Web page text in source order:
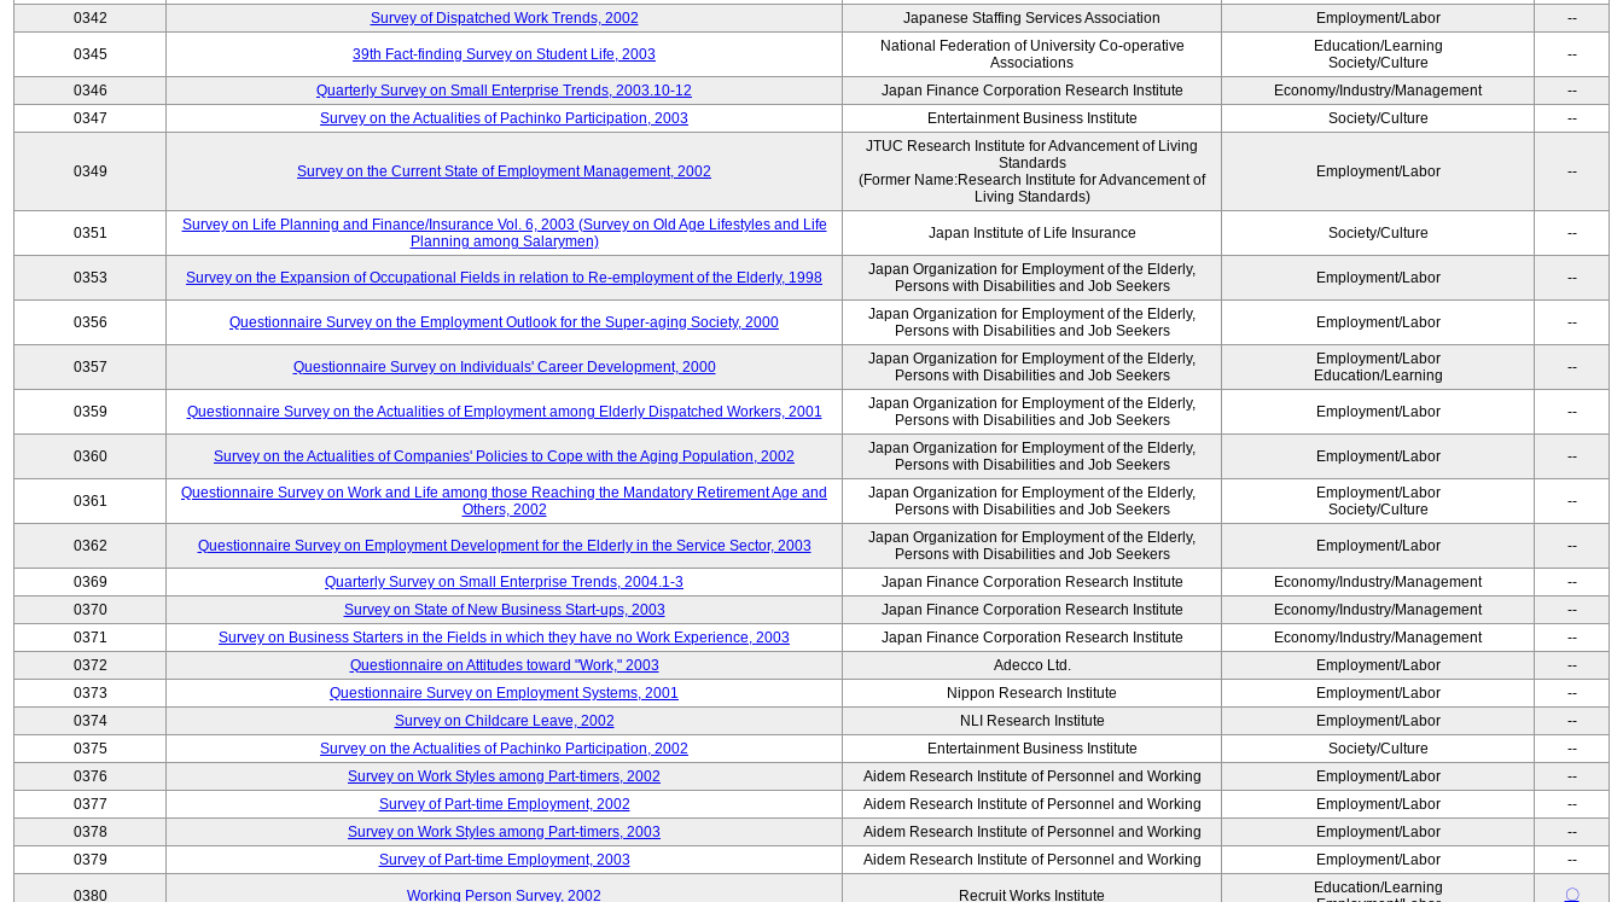
0342 Survey of Dispatched Work Trends, 2002 Japanese Staffing Services Association Employment/Labor --
0345 39th Fact-finding Survey on Student Life, 2003
National Federation of University Co-operative
Associations
Education/Learning
Society/Culture
--
0346 Quarterly Survey on Small Enterprise Trends, 2003.10-12 Japan Finance Corporation Research Institute Economy/Industry/Management
--
0347
Survey on the Actualities of Pachinko Participation, 2003 Entertainment Business Institute Society/Culture --
0349 Survey on the Current State of Employment Management, 2002
JTUC Research Institute for Advancement of Living
Standards
(Former Name:Research Institute for Advancement of
Living Standards)
Employment/Labor --
0351
Survey on Life Planning and Finance/Insurance Vol. 6, 2003 (Survey on Old Age Lifestyles and Life
Planning among Salarymen)
Japan Institute of Life Insurance Society/Culture --
0353 Survey on the Expansion of Occupational Fields in relation to Re-employment of the Elderly, 1998
Japan Organization for Employment of the Elderly,
Persons with Disabilities and Job Seekers
Employment/Labor --
0356 Questionnaire Survey on the Employment Outlook for the Super-aging Society, 2000
Japan Organization for Employment of the Elderly,
Persons with Disabilities and Job Seekers
Employment/Labor --
0357 Questionnaire Survey on Individuals' Career Development, 2000
Japan Organization for Employment of the Elderly,
Persons with Disabilities and Job Seekers
Employment/Labor
Education/Learning
--
0359 Questionnaire Survey on the Actualities of Employment among Elderly Dispatched Workers, 2001
Japan Organization for Employment of the Elderly,
Persons with Disabilities and Job Seekers
Employment/Labor --
0360 Survey on the Actualities of Companies' Policies to Cope with the Aging Population, 2002
Japan Organization for Employment of the Elderly,
Persons with Disabilities and Job Seekers
Employment/Labor --
0361
Questionnaire Survey on Work and Life among those Reaching the Mandatory Retirement Age and
Others, 2002
Japan Organization for Employment of the Elderly,
Persons with Disabilities and Job Seekers
Employment/Labor
Society/Culture
--
0362 Questionnaire Survey on Employment Development for the Elderly in the Service Sector, 2003
Japan Organization for Employment of the Elderly,
Persons with Disabilities and Job Seekers
Employment/Labor --
0369 Quarterly Survey on Small Enterprise Trends, 2004.1-3 Japan Finance Corporation Research Institute Economy/Industry/Management
--
0370
Survey on State of New Business Start-ups, 2003 Japan Finance Corporation Research Institute Economy/Industry/Management
--
0371
Survey on Business Starters in the Fields in which they have no Work Experience, 2003 Japan Finance Corporation Research Institute Economy/Industry/Management
--
0372
Questionnaire on Attitudes toward "Work," 2003 Adecco Ltd. Employment/Labor
--
0373
Questionnaire Survey on Employment Systems, 2001 Nippon Research Institute Employment/Labor
--
0374
Survey on Childcare Leave, 2002 NLI Research Institute Employment/Labor
--
0375
Survey on the Actualities of Pachinko Participation, 2002 Entertainment Business Institute Society/Culture
--
0376
Survey on Work Styles among Part-timers, 2002 Aidem Research Institute of Personnel and Working Employment/Labor
--
0377
Survey of Part-time Employment, 2002 Aidem Research Institute of Personnel and Working Employment/Labor
--
0378
Survey on Work Styles among Part-timers, 2003 Aidem Research Institute of Personnel and Working Employment/Labor
--
0379
Survey of Part-time Employment, 2003 Aidem Research Institute of Personnel and Working Employment/Labor --
0380 Working Person Survey, 2002 Recruit Works Institute
Education/Learning
〇